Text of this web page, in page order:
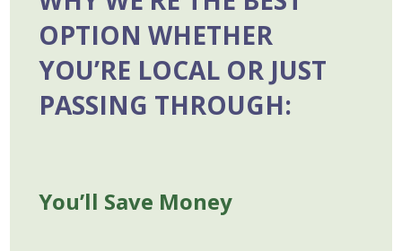
OPTION WHETHER
YOU’RE LOCAL OR JUST
PASSING THROUGH:
You’ll Save Money